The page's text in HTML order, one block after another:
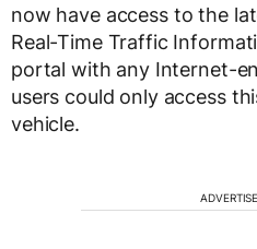
now have access to the
Real-Time Traffic
portal with any Internet-
users could only access
vehicle.